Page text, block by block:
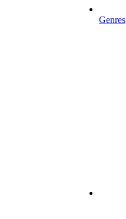
Genres